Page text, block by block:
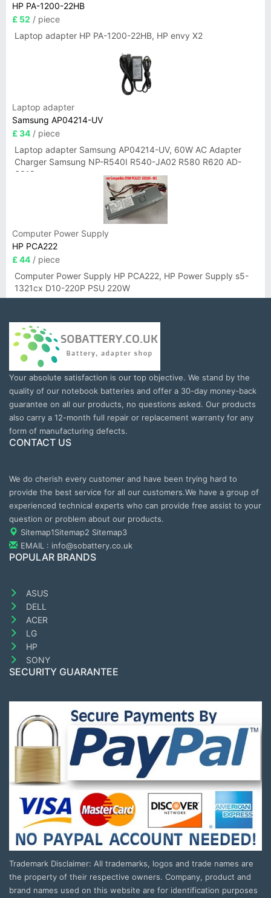
HP PA-1200-22HB
£ 52 / piece
Laptop adapter HP PA-1200-22HB, HP envy X2
Laptop adapter
Samsung AP04214-UV
£ 34 / piece
Laptop adapter Samsung AP04214-UV, 60W AC Adapter
Charger Samsung NP-R540I R540-JA02 R580 R620 AD-
6019
Computer Power Supply
HP PCA222
£ 44 / piece
Computer Power Supply HP PCA222, HP Power Supply s5-
1321cx D10-220P PSU 220W
Your absolute satisfaction is our top objective. We stand by the
quality of our notebook batteries and offer a 30-day money-back
guarantee on all our products, no questions asked. Our products
also carry a 12-month full repair or replacement warranty for any
form of manufacturing defects.
CONTACT US
We do cherish every customer and have been trying hard to
provide the best service for all our customers.We have a group of
experienced technical experts who can provide free assist to your
question or problem about our products.
Sitemap1Sitemap2 Sitemap3
EMAIL : info@sobattery.co.uk
POPULAR BRANDS
ASUS
DELL
ACER
LG
HP
SONY
SECURITY GUARANTEE
Trademark Disclaimer: All trademarks, logos and trade names are
the property of their respective owners. Company, product and
brand names used on this website are for identification purposes